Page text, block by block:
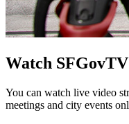
Watch
You can watch live video
meetings and city events